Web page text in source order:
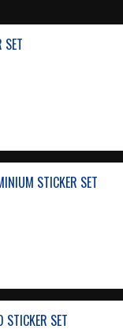
SET
STICKER SET
STICKER SET